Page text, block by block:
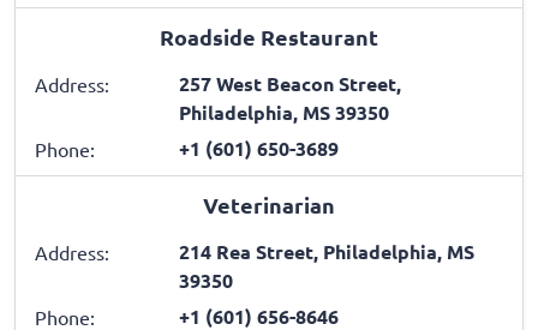
Roadside Restaurant
Address:
257 West Beacon Street,
Philadelphia, MS 39350
Phone: +1 (601) 650-3689
Veterinarian
Address:
214 Rea Street, Philadelphia, MS
39350
Phone: +1 (601) 656-8646